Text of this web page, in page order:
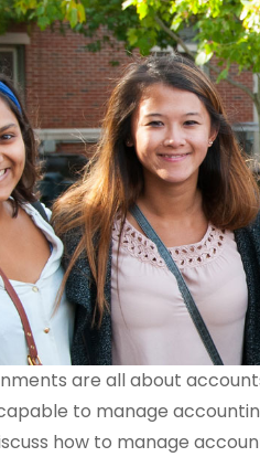
are all about
to manage
how to manage